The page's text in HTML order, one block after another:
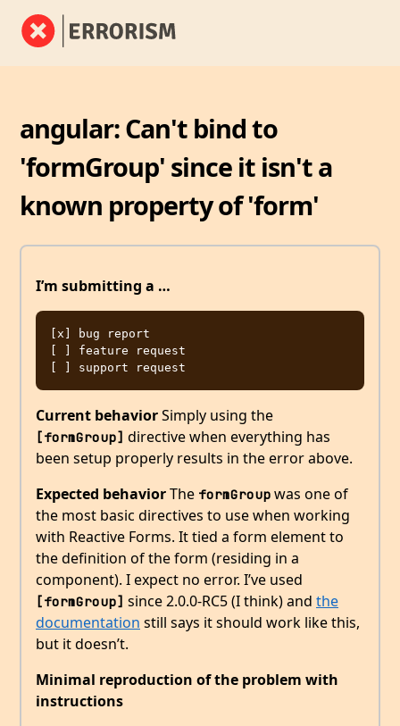
angular: Can't bind to
'formGroup' since it isn't a
known property of 'form'
I’m submitting a …
[x] bug report
[ ] feature request
Current behaviorSimply using the
[formGroup] directive when everything has
been setup properly results in the error above.
Expected behaviorThe formGroup was one of
the most basic directives to use when working
with Reactive Forms. It tied a form element to
the definition of the form (residing in a
component). I expect no error. I’ve used
[formGroup] since 2.0.0-RC5 (I think) and the
documentation still says it should work like this,
but it doesn’t.
Minimal reproduction of the problem with
instructions